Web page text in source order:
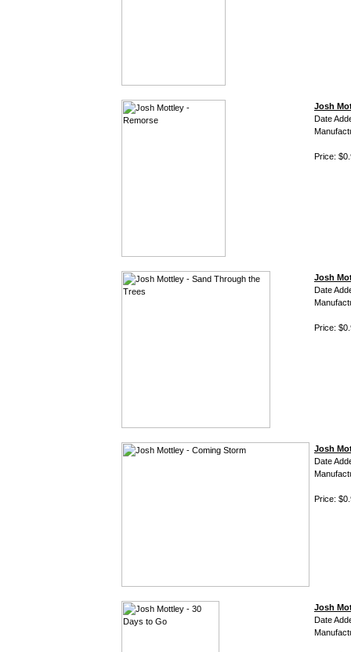
Josh
Date
Price:
Josh
Date
Price:
Josh
Date
Price:
Josh
Date